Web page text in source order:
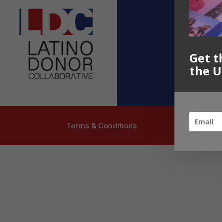
Contact
Terms & Conditions
Get
the